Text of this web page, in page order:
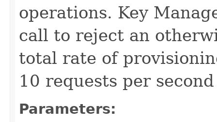
operations. Key
call to reject an
total rate of
10 requests per
Parameters: